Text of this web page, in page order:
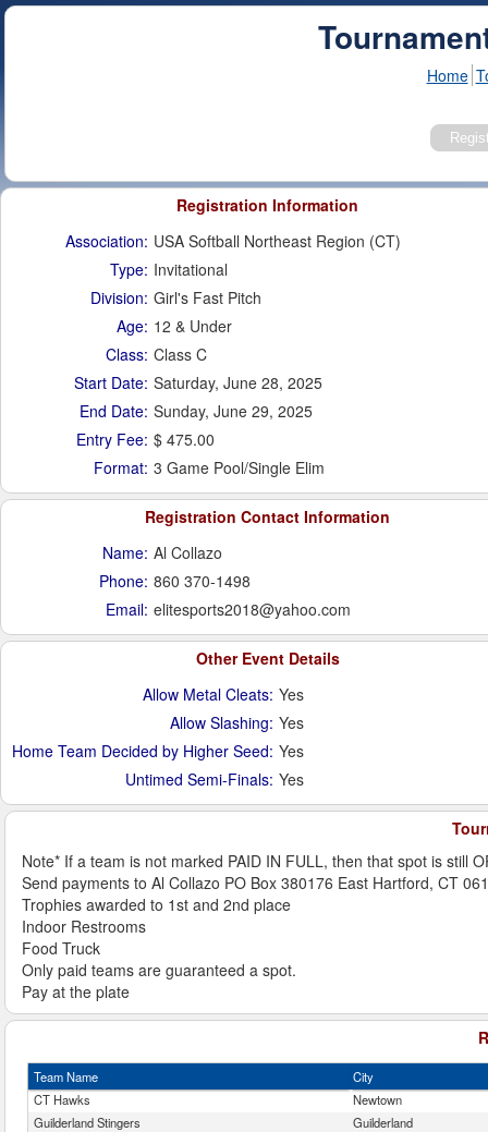
Home
Registration Information
Association: USA Softball Northeast Region (CT)
Type: Invitational
Division: Girl's Fast Pitch
Age: 12 & Under
Class: Class C
Start Date: Saturday, June 28, 2025
End Date: Sunday, June 29, 2025
Entry Fee: $ 475.00
Format: 3 Game Pool/Single Elim
Registration Contact Information
Name: Al Collazo
Phone: 860 370-1498
Email: elitesports2018@yahoo.com
Other Event Details
Allow Metal Cleats: Yes
Allow Slashing: Yes
Home Team Decided by Higher Seed: Yes
Untimed Semi-Finals: Yes
Note* If a team is not marked PAID IN FULL, then that spot is still
Send payments to Al Collazo PO Box 380176 East Hartford, CT
Trophies awarded to 1st and 2nd place
Indoor Restrooms
Food Truck
Only paid teams are guaranteed a spot.
Pay at the plate
Team Name
City
CT Hawks
Newtown
Guilderland Stingers
Guilderland